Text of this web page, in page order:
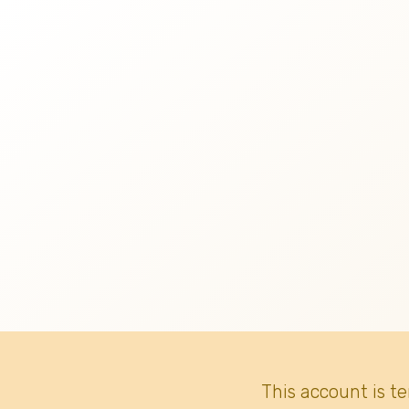
This account is